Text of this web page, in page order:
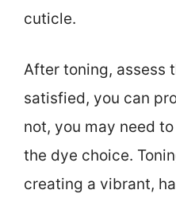
cuticle.
After toning, assess
satisfied, you can
not, you may need
the dye choice.
creating a vibrant,